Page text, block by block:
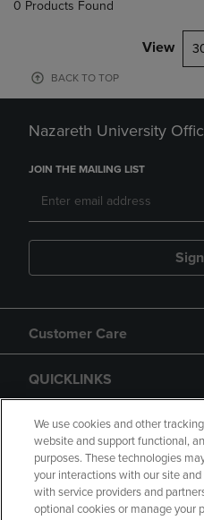
0 Products Found
View
BACK TO TOP
Nazareth University
JOIN THE MAILING LIST
Customer Care
QUICKLINKS
GIFT CARD
We use cookies and other
website and support functional,
purposes. These technologies
your interactions with our site
with service providers and
optional cookies or manage your